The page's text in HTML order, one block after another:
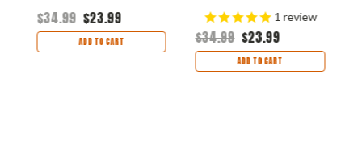
$34.99 $23.99
ADD TO CART
1 review
$34.99 $23.99
ADD TO CART